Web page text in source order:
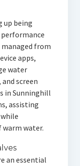
up being
managed from
apps,
water
screen
in Sunninghill
assisting
water.
an essential